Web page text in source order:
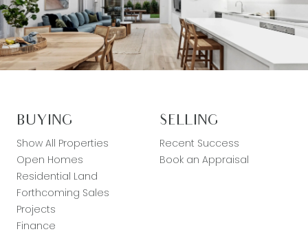
BUYING
Show All Properties
Open Homes
Residential Land
Forthcoming Sales
Projects
Finance
SELLING
Recent Success
Book an Appraisal